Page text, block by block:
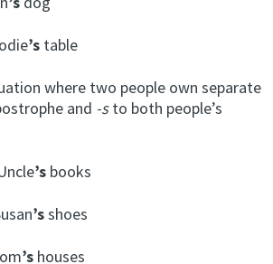
’s table
where two people own separate
and -sto both people’s
’s books
’sshoes
’s houses